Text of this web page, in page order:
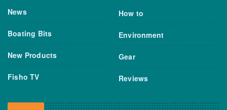
News
Boating Bits
New Products
Fisho TV
How to
Environment
Gear
Reviews